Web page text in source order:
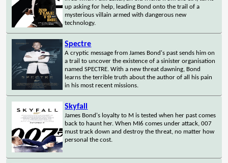
up asking for help, leading Bond onto the trail of a
mysterious villain armed with dangerous new
technology.
Spectre
A cryptic message from James Bond's past sends him on
a trail to uncover the existence of a sinister organisation
named SPECTRE. With a new threat dawning, Bond
learns the terrible truth about the author of all his pain
in his most recent missions.
Skyfall
James Bond's loyalty to M is tested when her past comes
back to haunt her. When MI6 comes under attack, 007
must track down and destroy the threat, no matter how
personal the cost.